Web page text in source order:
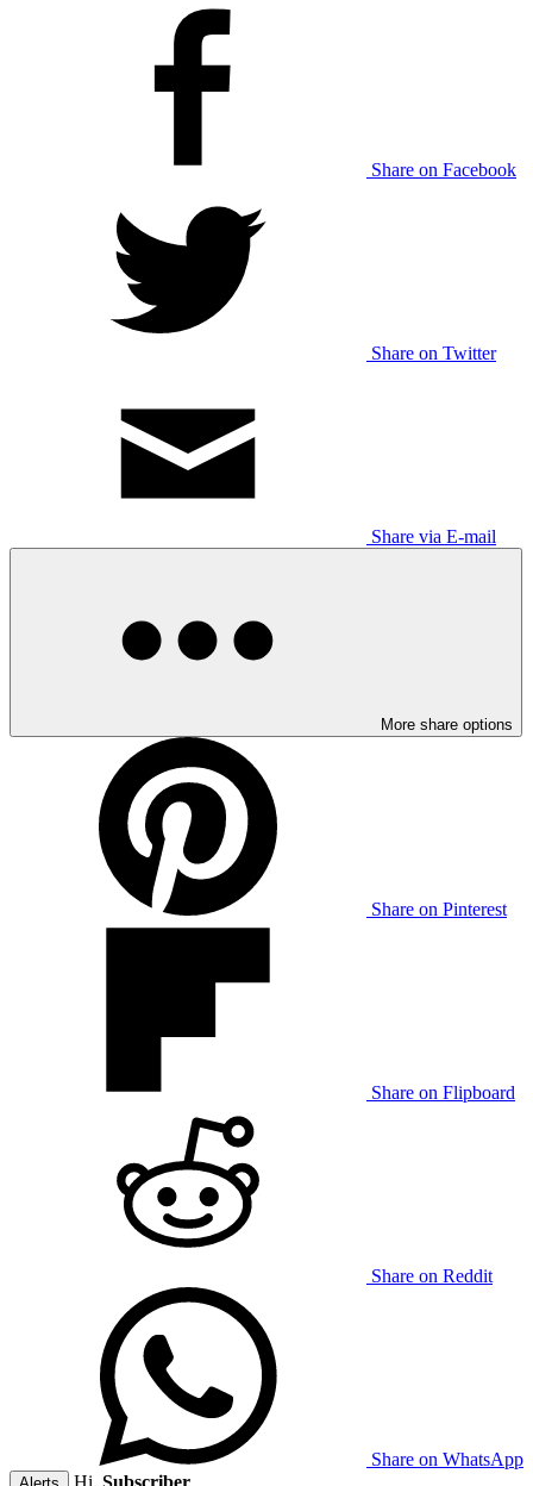
Share on Facebook
Share on Twitter
Share via E-mail
More share options
Share on Pinterest
Share on Flipboard
Share on Reddit
Share on WhatsApp
Hi, Subscriber